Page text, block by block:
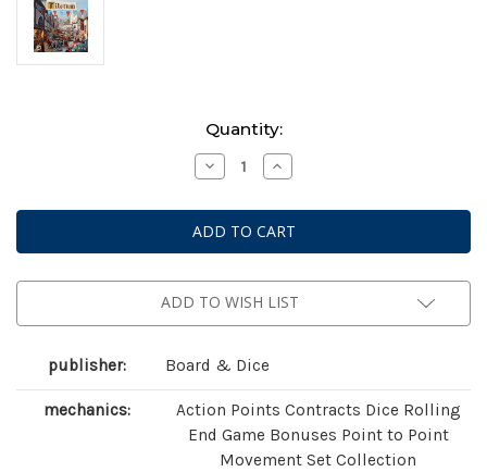
Quantity:
Decrease
Quantity
Tiletum
Increase
Quantity
Tiletum
ADD TO WISH LIST
publisher: Board & Dice
mechanics:
Action Points Contracts Dice Rolling
End Game Bonuses Point to Point
Movement Set Collection